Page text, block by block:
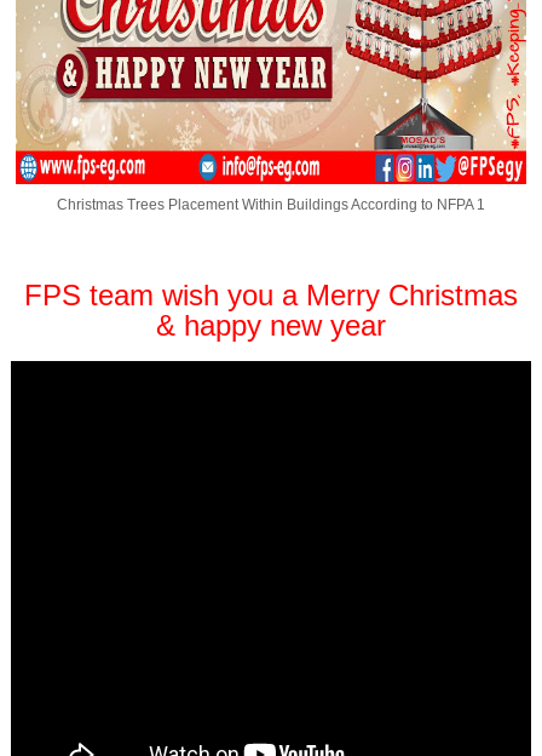
Christmas Trees Placement Within Buildings According to NFPA 1
FPS team wish you a Merry Christmas
& happy new year